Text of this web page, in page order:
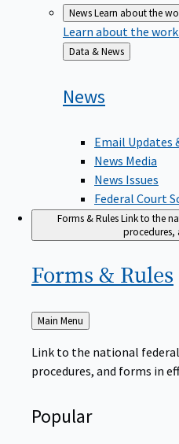
NewsLearn about the
Learn about the
Back
to
Data & News
News
Email Updates
News Media
News Issues
Federal Court
Forms & RulesLink to the
procedures,
Forms & Rules
Back
to
Main Menu
Link to the national
procedures, and forms in
Popular